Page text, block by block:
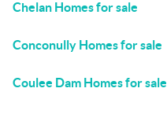
Chelan Homes for sale
Conconully Homes for sale
Coulee Dam Homes for sale